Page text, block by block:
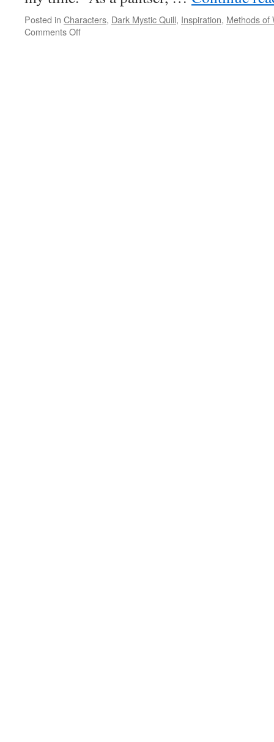
Posted in Characters, Dark Mystic Quill, Inspiration, Methods of
Comments Offon